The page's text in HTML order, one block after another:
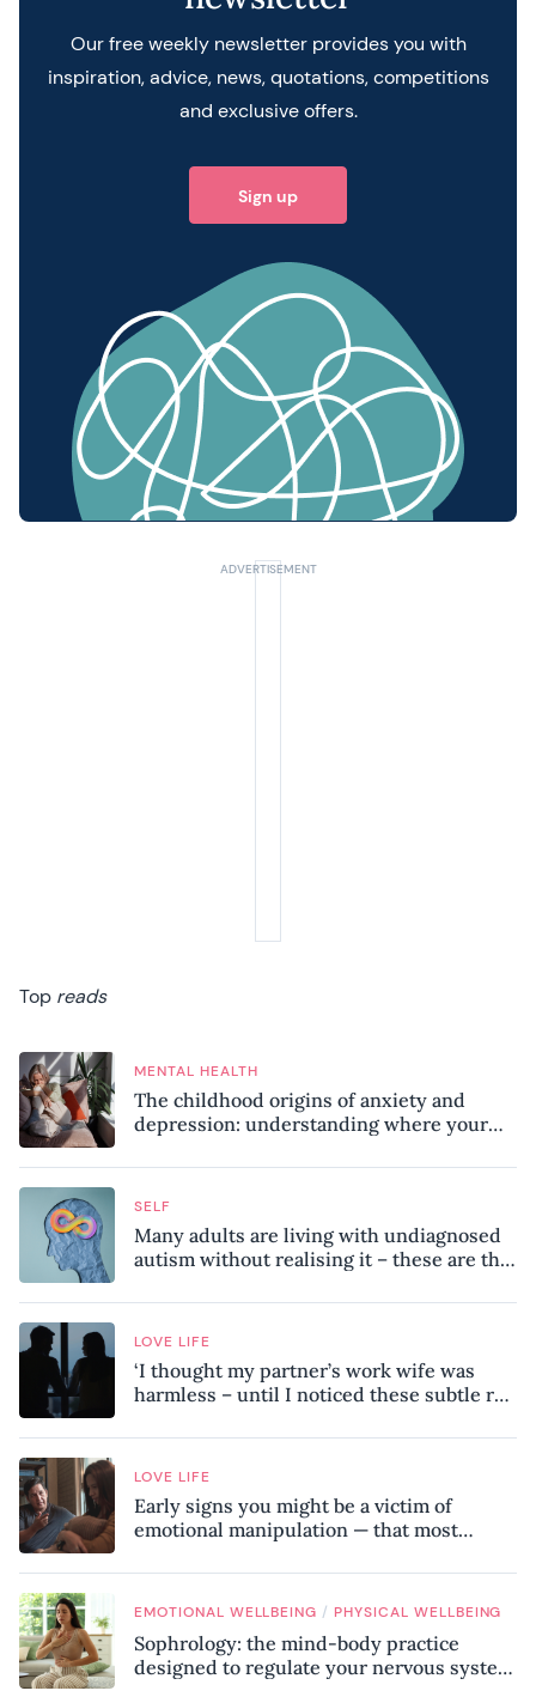
Our free weekly newsletter provides you with
inspiration, advice, news, quotations, competitions
and exclusive offers.
Sign up
Top reads
MENTAL HEALTH
The childhood origins of anxiety and
depression: understanding where your
SELF
Many adults are living with undiagnosed
autism without realising it – these are the
know
LOVE LIFE
‘I thought my partner’s work wife was
harmless – until I noticed these subtle red
LOVE LIFE
Early signs you might be a victim of
emotional manipulation — that most
EMOTIONAL WELLBEING / PHYSICAL WELLBEING
Sophrology: the mind-body practice
designed to regulate your nervous system